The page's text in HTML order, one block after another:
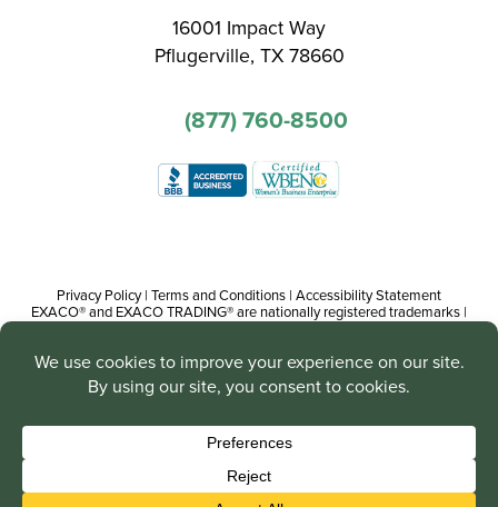
16001 Impact Way
Pflugerville, TX 78660
(877) 760-8500
Privacy Policy| Terms and Conditions | Accessibility Statement
EXACO® and EXACO TRADING® are nationally registered trademarks |
Copyright© 2016-present, Track Trading Co. The web pages, promotional
Trading Co. are copyright protected worldwide